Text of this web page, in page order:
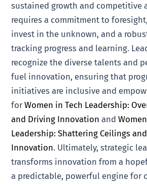
sustained growth and competitive
requires a commitment to
invest in the unknown, and a
tracking progress and learning.
recognize the diverse talents and
fuel innovation, ensuring that
initiatives are inclusive and
forWomen in Tech Leadership:
and Driving Innovation and
Leadership: Shattering Ceilings
Innovation. Ultimately, strategic
transforms innovation from a
a predictable, powerful engine for